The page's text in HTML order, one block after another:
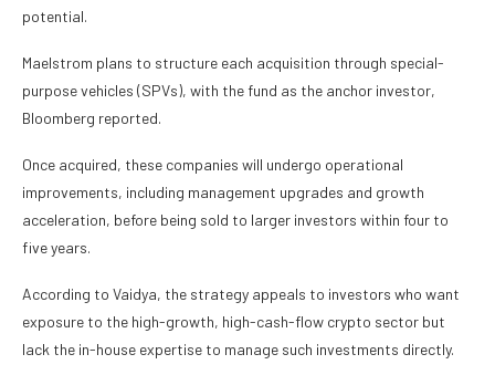
potential.
Maelstrom plans to structure each acquisition through special-
purpose vehicles (SPVs), with the fund as the anchor investor,
Bloomberg reported.
Once acquired, these companies will undergo operational
improvements, including management upgrades and growth
acceleration, before being sold to larger investors within four to
five years.
According to Vaidya, the strategy appeals to investors who want
exposure to the high-growth, high-cash-flow crypto sector but
lack the in-house expertise to manage such investments directly.